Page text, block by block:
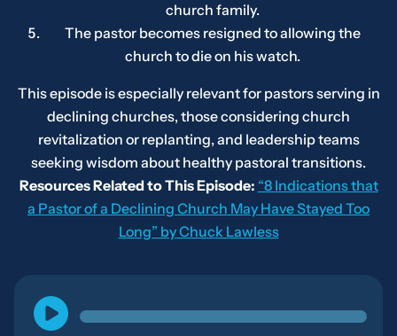
church family.
The pastor becomes resigned to allowing the
church to die on his watch.
This episode is especially relevant for pastors serving in
declining churches, those considering church
revitalization or replanting, and leadership teams
seeking wisdom about healthy pastoral transitions.
Resources Related to This Episode: “8 Indications that
a Pastor of a Declining Church May Have Stayed Too
Long” by Chuck Lawless